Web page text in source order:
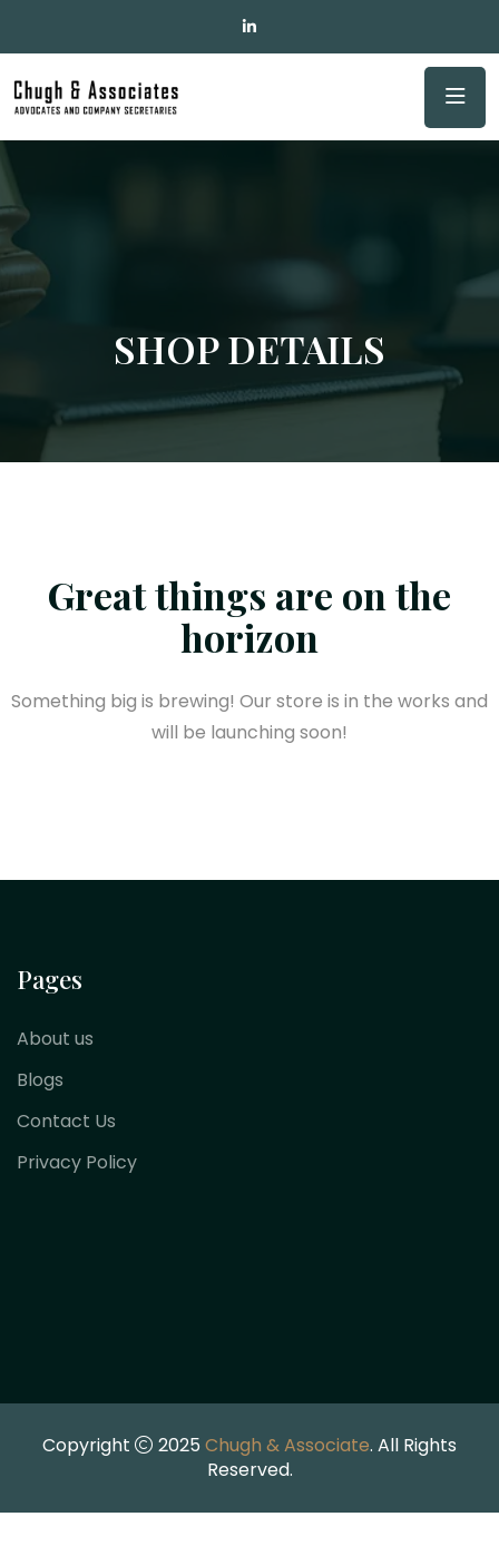
SHOP DETAILS
Great things are on the
horizon
Something big is brewing! Our store is in the works and
will be launching soon!
Pages
About us
Blogs
Contact Us
Privacy Policy
Copyright 2025 Chugh & Associate. All Rights
Reserved.